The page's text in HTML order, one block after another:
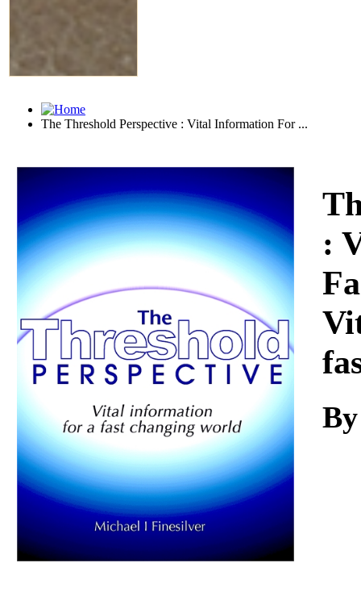
The Threshold Perspective : Vital Information For ...
: